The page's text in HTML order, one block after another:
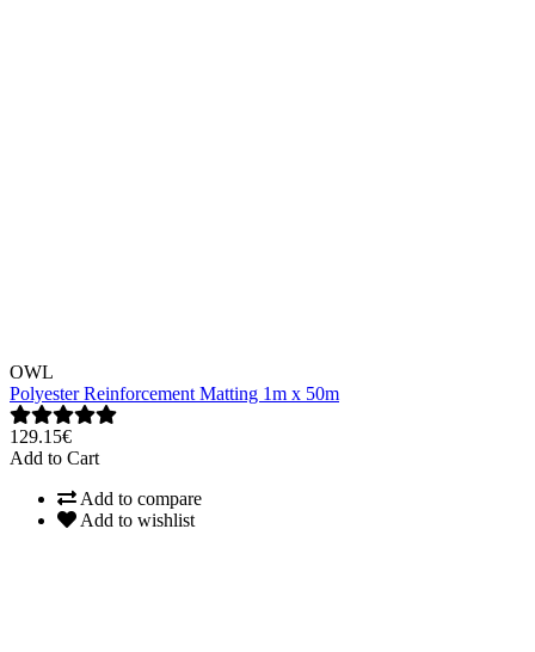
OWL
Polyester Reinforcement Matting 1m x 50m
129.15€
Add to Cart
Add to compare
Add to wishlist